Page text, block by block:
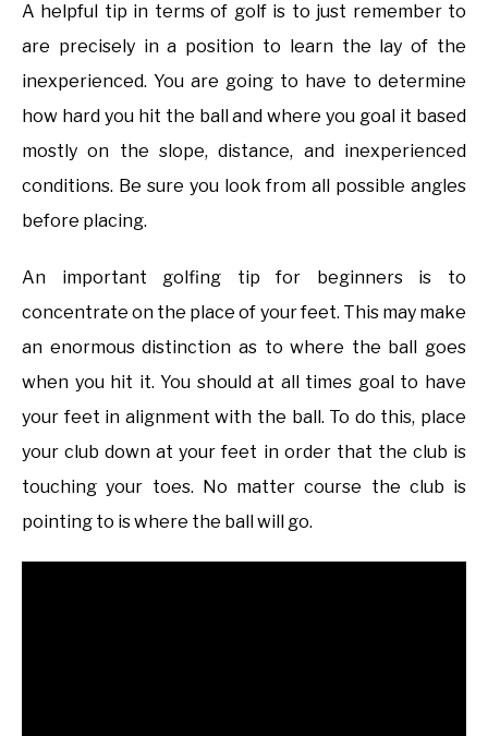
A helpful tip in terms of golf is to just remember to
are precisely in a position to learn the lay of the
inexperienced. You are going to have to determine
how hard you hit the ball and where you goal it based
mostly on the slope, distance, and inexperienced
conditions. Be sure you look from all possible angles
before placing.
An important golfing tip for beginners is to
concentrate on the place of your feet. This may make
an enormous distinction as to where the ball goes
when you hit it. You should at all times goal to have
your feet in alignment with the ball. To do this, place
your club down at your feet in order that the club is
touching your toes. No matter course the club is
pointing to is where the ball will go.